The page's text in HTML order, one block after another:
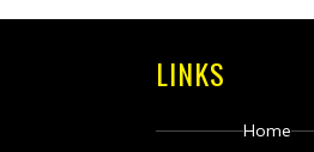
LINKS
Home